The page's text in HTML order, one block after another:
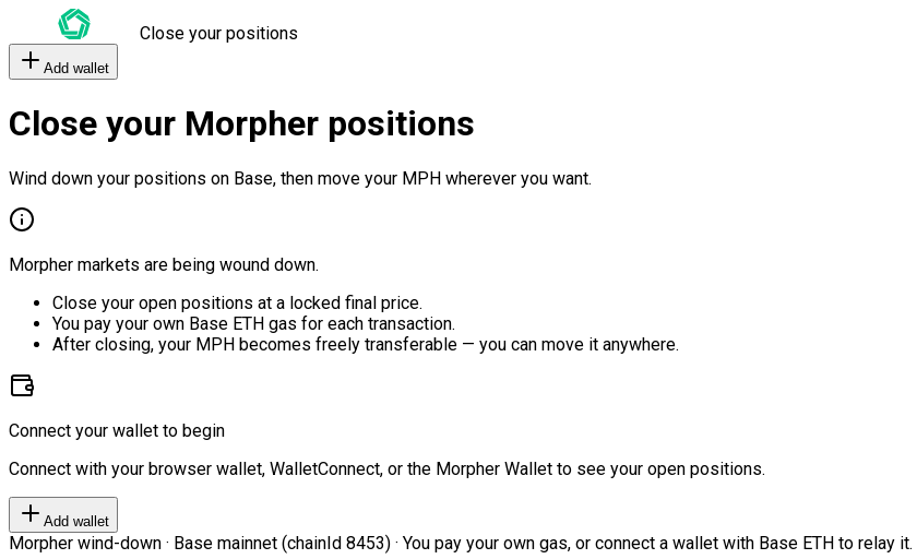
Close your positions
Add wallet
Close your Morpher positions
Wind down your positions on Base, then move your MPH wherever you want.
Morpher markets are being wound down.
Close your open positions at a locked final price.
You pay your own Base ETH gas for each transaction.
After closing, your MPH becomes freely transferable — you can move it anywhere.
Connect your wallet to begin
Connect with your browser wallet, WalletConnect, or the Morpher Wallet to see your open positions.
Add wallet
Morpher wind-down · Base mainnet (chainId 8453) · You pay your own gas, or connect a wallet with Base ETH to relay it.